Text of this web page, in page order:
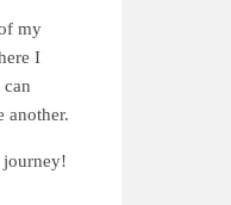
my
I
can
another.